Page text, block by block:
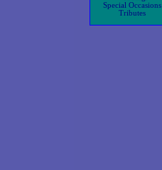
Special Occasions
Tributes